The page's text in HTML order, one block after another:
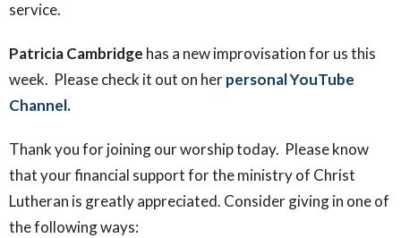
service.
Patricia Cambridge has a new improvisation for us this
week. Please check it out on herpersonal YouTube
Channel.
Thank you for joining our worship today. Please know
that your financial support for the ministry of Christ
Lutheran is greatly appreciated. Consider giving in one of
the following ways: